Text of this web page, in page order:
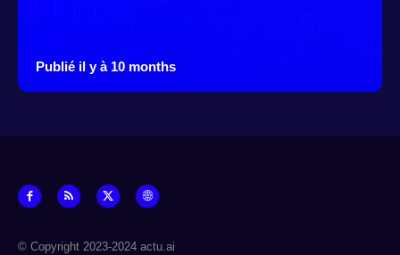
Publié il y à 10 months
© Copyright 2023-2024 actu.ai